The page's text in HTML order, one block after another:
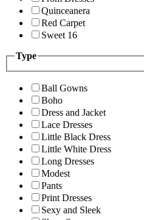
Quinceanera
Red Carpet
Sweet 16
Type
Ball Gowns
Boho
Dress and Jacket
Lace Dresses
Little Black Dress
Little White Dress
Long Dresses
Modest
Pants
Print Dresses
Sexy and Sleek